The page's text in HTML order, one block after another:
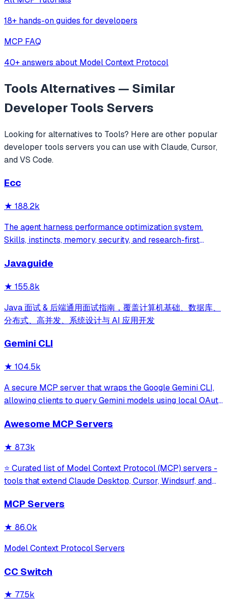
18+ hands-on guides for developers
MCP FAQ
40+ answers about Model Context Protocol
ToolsAlternatives — Similar
Developer Tools Servers
Looking for alternatives to Tools? Here are other popular
developer tools servers you can use with Claude, Cursor,
and VS Code.
Ecc
★ 188.2k
The agent harness performance optimization system.
Skills, instincts, memory, security, and research-first
and beyond.
Javaguide
★ 155.8k
Java 面试 & 后端通用面试指南，覆盖计算机基础、数据库、
分布式、高并发、系统设计与 AI 应用开发
Gemini CLI
★ 104.5k
A secure MCP server that wraps the Google Gemini CLI,
allowing clients to query Gemini models using local OAuth
model interaction and diagnostics with built-in protection
Awesome MCP Servers
★ 87.3k
⭐ Curated list of Model Context Protocol (MCP) servers -
tools that extend Claude Desktop, Cursor, Windsurf, and
MCP Servers
★ 86.0k
Model Context Protocol Servers
CC Switch
★ 77.5k